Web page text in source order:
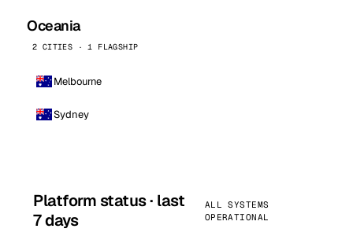
Oceania
2 CITIES · 1 FLAGSHIP
Melbourne
Sydney
Platform status · last
7 days
ALL SYSTEMS
OPERATIONAL